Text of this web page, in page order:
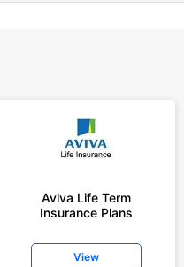
Aviva Life Term
Insurance Plans
View